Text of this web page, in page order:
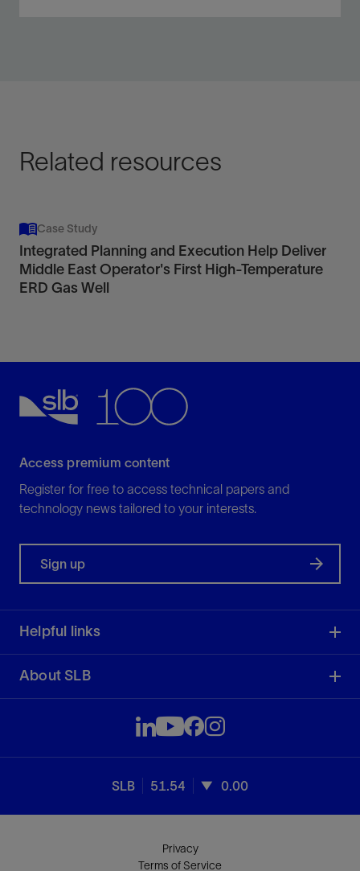
Related resources
Case Study
Integrated Planning and Execution Help Deliver
Middle East Operator's First High-Temperature
ERD Gas Well
Access premium content
Register for free to access technical papers and
technology news tailored to your interests.
Sign up
Helpful links
About SLB
SLB 51.54 0.00
Privacy
Terms of Service